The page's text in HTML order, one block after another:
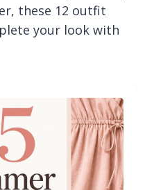
these 12 outfit
your look with